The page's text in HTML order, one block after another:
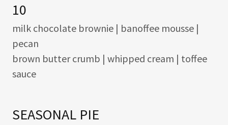
10
milk chocolate brownie | banoffee mousse |
pecan
brown butter crumb | whipped cream | toffee
sauce
SEASONAL PIE